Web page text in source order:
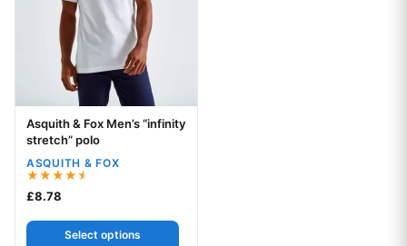
Your logo
Asquith & Fox Men’s “infinity
stretch” polo
ASQUITH & FOX
Rated
4.50
£8.78
Select options